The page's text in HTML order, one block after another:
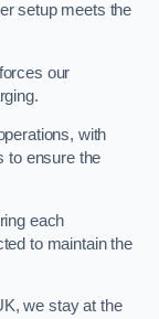
setup meets the
our
with
to ensure the
each
to maintain the
we stay at the